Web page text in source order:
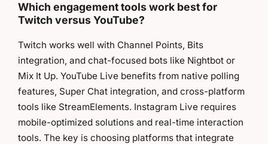
Which engagement tools work best for
Twitch versus YouTube?
Twitch works well with Channel Points, Bits
integration, and chat-focused bots like Nightbot or
Mix It Up. YouTube Live benefits from native polling
features, Super Chat integration, and cross-platform
tools like StreamElements. Instagram Live requires
mobile-optimized solutions and real-time interaction
tools. The key is choosing platforms that integrate